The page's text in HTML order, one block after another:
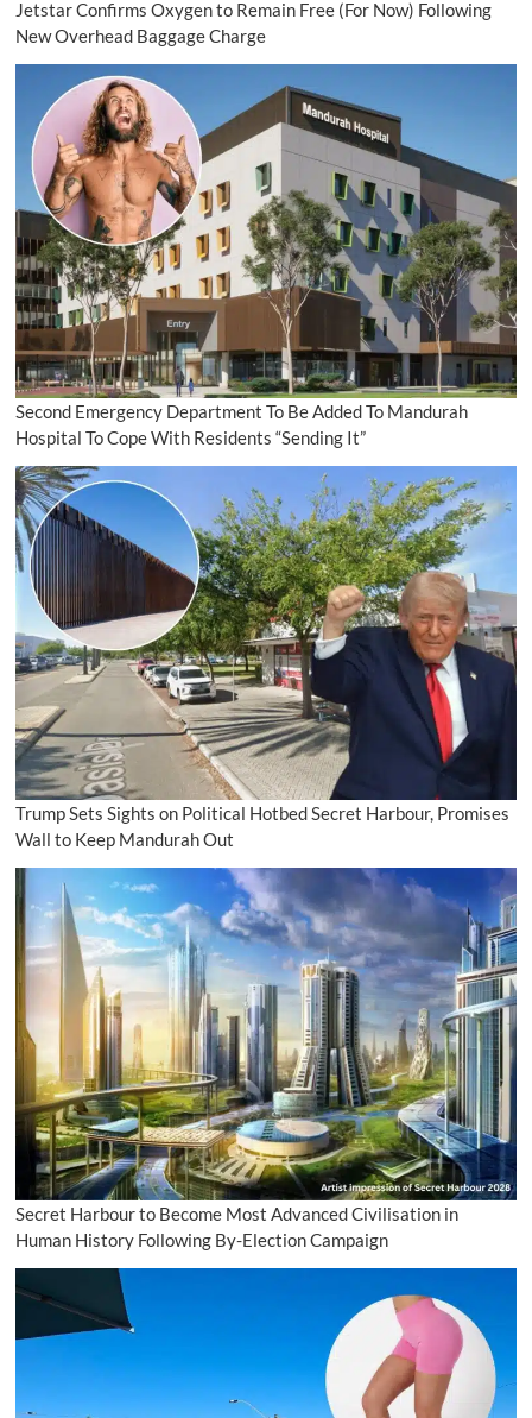
Jetstar Confirms Oxygen to Remain Free (For Now) Following
New Overhead Baggage Charge
Second Emergency Department To Be Added To Mandurah
Hospital To Cope With Residents “Sending It”
Trump Sets Sights on Political Hotbed Secret Harbour, Promises
Wall to Keep Mandurah Out
Secret Harbour to Become Most Advanced Civilisation in
Human History Following By-Election Campaign